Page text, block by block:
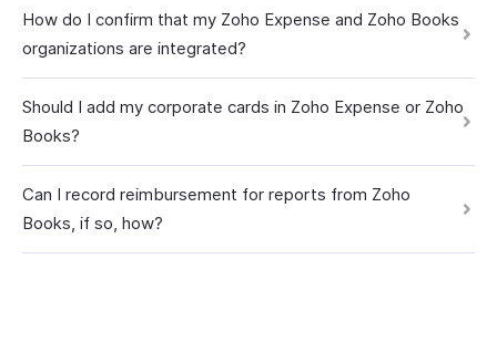
How do I confirm that my Zoho Expense and Zoho Books
organizations are integrated?
Should I add my corporate cards in Zoho Expense or Zoho
Books?
Can I record reimbursement for reports from Zoho
Books, if so, how?